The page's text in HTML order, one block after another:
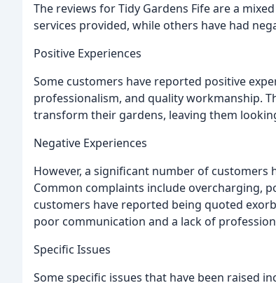
The reviews for Tidy Gardens Fife are a
services provided, while others have had
Positive Experiences
Some customers have reported positive
professionalism, and quality workmanship.
transform their gardens, leaving them
Negative Experiences
However, a significant number of customers
Common complaints include overcharging,
customers have reported being quoted
poor communication and a lack of
Specific Issues
Some specific issues that have been raised